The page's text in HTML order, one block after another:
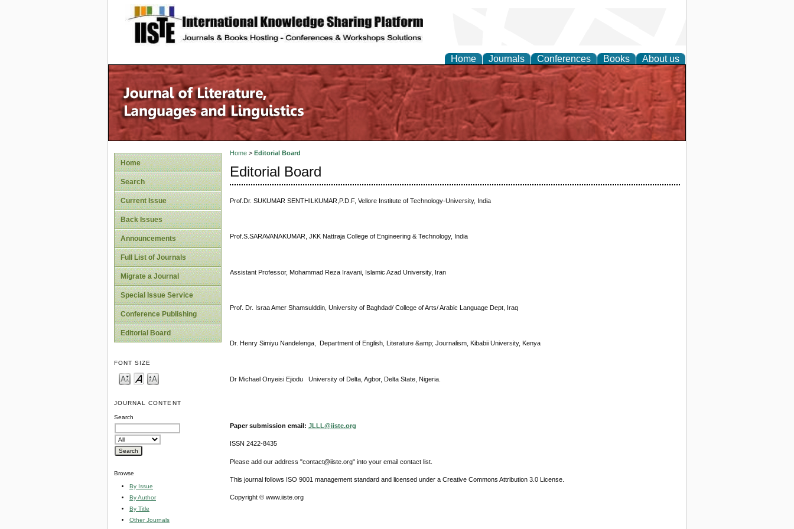
site description
Home Journals Conferences Books About us
Home
Search
Current Issue
Back Issues
Announcements
Full List of Journals
Migrate a Journal
Special Issue Service
Conference Publishing
Editorial Board
FONT SIZE
JOURNAL CONTENT
Search
Browse
By Issue
By Author
By Title
Other Journals
Home> Editorial Board
Editorial Board
Prof.Dr. SUKUMAR SENTHILKUMAR,P.D.F, Vellore Institute of Technology-University, India
Prof.S.SARAVANAKUMAR, JKK Nattraja College of Engineering & Technology, India
Assistant Professor, Mohammad Reza Iravani, Islamic Azad University, Iran
Prof. Dr. Israa Amer Shamsulddin, University of Baghdad/ College of Arts/ Arabic Language Dept, Iraq
Dr. Henry Simiyu Nandelenga, Department of English, Literature &amp; Journalism, Kibabii University, Kenya
Dr Michael Onyeisi Ejiodu University of Delta, Agbor, Delta State, Nigeria.
Paper submission email: JLLL@iiste.org
ISSN 2422-8435
Please add our address "contact@iiste.org" into your email contact list.
This journal follows ISO 9001 management standard and licensed under a Creative Commons Attribution 3.0 License.
Copyright © www.iiste.org